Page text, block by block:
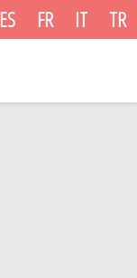
ES FR IT TR